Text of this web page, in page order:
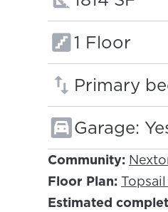
Floors:
1 Floor
Primary
Garage:
Community:
Floor Plan:
Estimated